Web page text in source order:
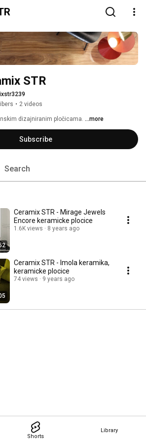
Shorts
Library
STR
• 2 videos
dizajniranim pločicama. ...more
Subscribe
Search
Ceramix STR - Mirage Jewels
Encore keramicke plocice
1.6K views 8 years ago
Ceramix STR - Imola keramika,
keramicke plocice
74 views 9 years ago